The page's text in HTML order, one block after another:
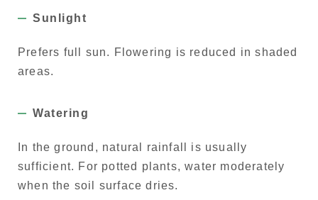
Sunlight
Prefers full sun. Flowering is reduced in shaded
areas.
Watering
In the ground, natural rainfall is usually
sufficient. For potted plants, water moderately
when the soil surface dries.